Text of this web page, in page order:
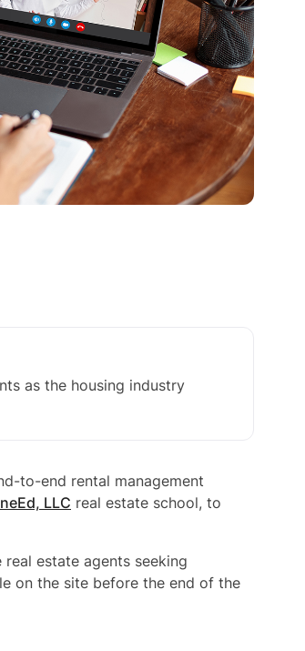
as the housing industry
to-end rental management
LLC real estate school, to
estate agents seeking
on the site before the end of the